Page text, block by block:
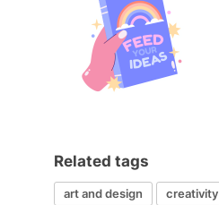
Related tags
art and design creativity